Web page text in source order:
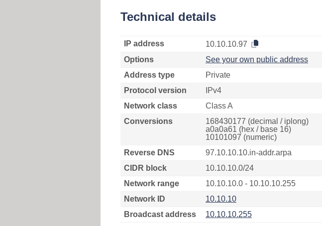
Technical details
IP address
10.10.10.97
Options
See your own public address
Address type
Private
Protocol version
IPv4
Network class
Class A
Conversions
168430177 (decimal / iplong)
a0a0a61 (hex / base 16)
10101097 (numeric)
Reverse DNS
97.10.10.10.in-addr.arpa
CIDR block
10.10.10.0/24
Network range
10.10.10.0 - 10.10.10.255
Network ID
10.10.10
Broadcast address
10.10.10.255